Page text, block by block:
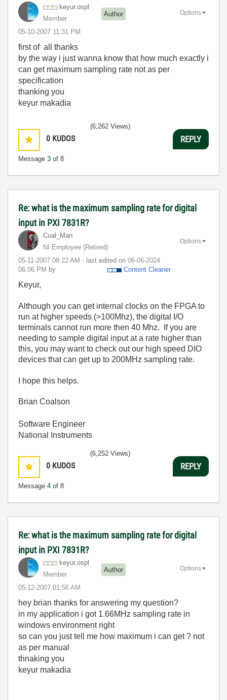
keyur.ospl
Member
Author
‎05-10-2007 11:31 PM
Options
first of all thanks
by the way i just wanna know that how much exactly i
can get maximum sampling rate not as per
specification
thanking you
keyur makadia
0 KUDOS
Message 3 of 8
(6,262 Views)
REPLY
Re: what is the maximum sampling rate for digital
input in PXI 7831R?
Coal_Man
NI Employee (retired)
‎05-11-2007 08:22 AM - last edited on ‎06-06-2024
06:06 PM by Content Cleaner
Options
Keyur,
Although you can get internal clocks on the FPGA to
run at higher speeds (>100Mhz), the digital I/O
terminals cannot run more then 40 Mhz. If you are
needing to sample digital input at a rate higher than
this, you may want to check out our high speed DIO
devices that can get up to 200MHz sampling rate.
I hope this helps.
Brian Coalson
Software Engineer
National Instruments
0 KUDOS
Message 4 of 8
(6,252 Views)
REPLY
Re: what is the maximum sampling rate for digital
input in PXI 7831R?
keyur.ospl
Member
Author
‎05-12-2007 01:56 AM
Options
hey brian thanks for answering my question?
in my application i got 1.66MHz sampling rate in
windows environment right
so can you just tell me how maximum i can get ? not
as per manual
thnaking you
keyur makadia